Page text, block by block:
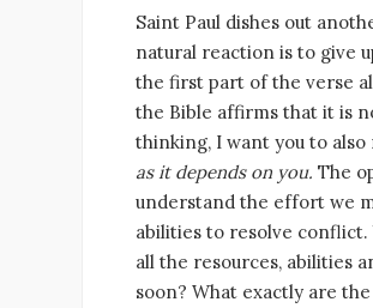
Saint Paul dishes out
natural reaction is to give
the first part of the verse
the Bible affirms that it is
thinking, I want you to
as it depends on you. The
understand the effort we
abilities to resolve conflict.
all the resources, abilities
soon? What exactly are